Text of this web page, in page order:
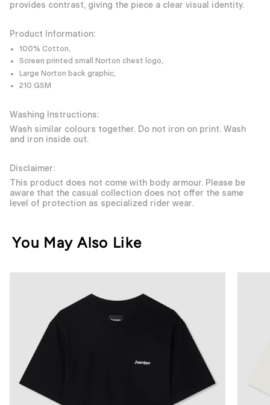
provides contrast, giving the piece a clear visual identity.
Product Information:
100% Cotton,
Screen printed small Norton chest logo,
Large Norton back graphic,
210 GSM
Washing Instructions:
Wash similar colours together. Do not iron on print. Wash
and iron inside out.
Disclaimer:
This product does not come with body armour. Please be
aware that the casual collection does not offer the same
level of protection as specialized rider wear.
You May Also Like